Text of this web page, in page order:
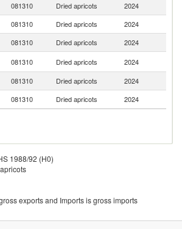
081310 Dried apricots 2024
081310 Dried apricots 2024
081310 Dried apricots 2024
081310 Dried apricots 2024
081310 Dried apricots 2024
081310 Dried apricots 2024
1988/92 (H0)
exports and Imports is gross imports